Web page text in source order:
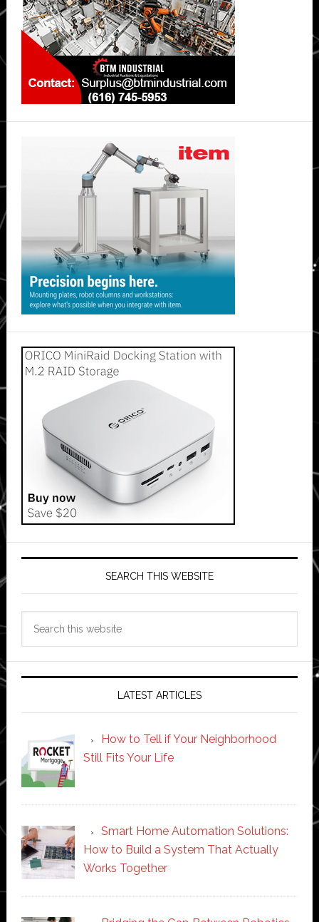
SEARCH THIS WEBSITE
LATEST ARTICLES
How to Tell if Your Neighborhood
Still Fits Your Life
Smart Home Automation Solutions:
How to Build a System That Actually
Works Together